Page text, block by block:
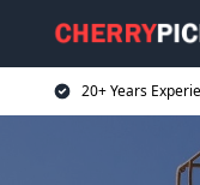
20+ Years